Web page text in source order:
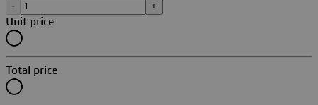
- +
Unit price
Total price